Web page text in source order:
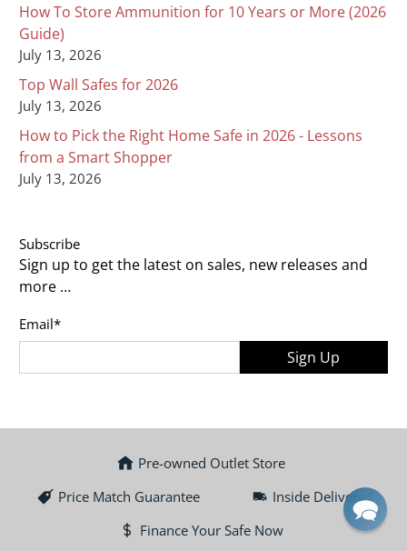
How To Store Ammunition for 10 Years or More (2026
Guide)
July 13, 2026
Top Wall Safes for 2026
July 13, 2026
How to Pick the Right Home Safe in 2026 - Lessons
from a Smart Shopper
July 13, 2026
Subscribe
Sign up to get the latest on sales, new releases and
more …
Email*
Sign Up
Pre-owned Outlet Store
Price Match Guarantee
Inside Delivery
Finance Your Safe Now